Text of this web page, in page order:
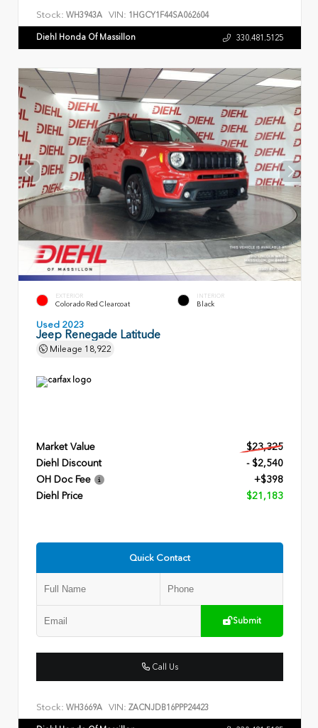
Stock: WH3943A VIN: 1HGCY1F44SA062604
Diehl Honda Of Massillon 330.481.5125
EXTERIOR
Colorado Red Clearcoat
INTERIOR
Black
Used 2023
Jeep Renegade Latitude
Mileage 18,922
Market Value
$23,325
Diehl Discount
- $2,540
OH Doc Fee
+$398
Diehl Price
$21,183
Quick Contact
Submit
Call Us
Stock: WH3669A VIN: ZACNJDB16PPP24423